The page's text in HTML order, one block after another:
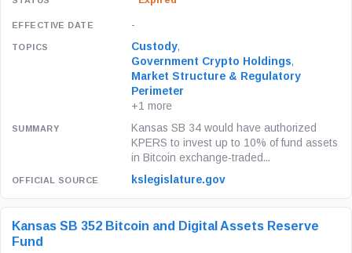
-
Custody,
Government Crypto Holdings,
Market Structure & Regulatory
Perimeter
+1 more
Kansas SB 34 would have authorized
KPERS to invest up to 10% of fund assets
in Bitcoin exchange-traded...
kslegislature.gov
Kansas SB 352 Bitcoin and Digital Assets Reserve
Fund